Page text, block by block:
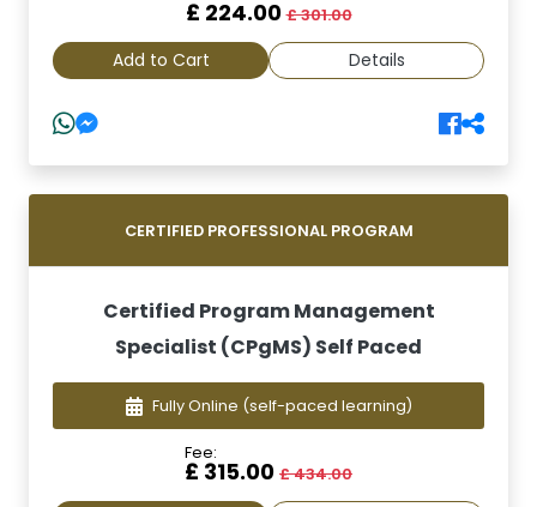
£ 224.00£ 301.00
Add to Cart Details
CERTIFIED PROFESSIONAL PROGRAM
Certified Program Management
Specialist (CPgMS) Self Paced
Fully Online (self-paced learning)
Fee:
£ 315.00 £ 434.00